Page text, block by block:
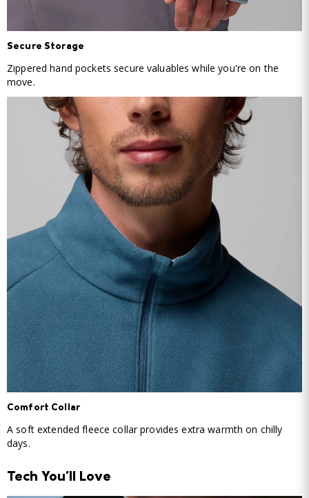
Secure Storage
Zippered hand pockets secure valuables while you're on the
move.
Comfort Collar
A soft extended fleece collar provides extra warmth on chilly
days.
Tech You'll Love